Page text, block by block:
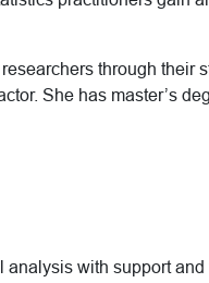
through their
She has master’s
analysis with support